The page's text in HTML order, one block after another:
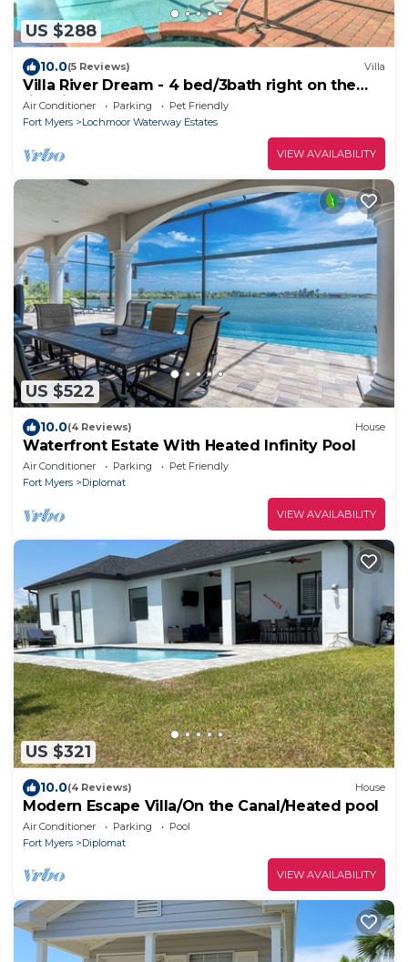
US $288
10.0(5 Reviews) Villa
Villa River Dream - 4 bed/3bath right on the
river in Cape Coral!
Air Conditioner Parking
Pet Friendly
Fort Myers
Lochmoor Waterway Estates
VIEW AVAILABILITY
US $522
10.0(4 Reviews) House
Waterfront Estate With Heated Infinity Pool
Air Conditioner Parking
Pet Friendly
Fort Myers
Diplomat
VIEW AVAILABILITY
US $321
10.0(4 Reviews) House
Modern Escape Villa/On the Canal/Heated pool
Air Conditioner Parking
Pool
Fort Myers
Diplomat
VIEW AVAILABILITY